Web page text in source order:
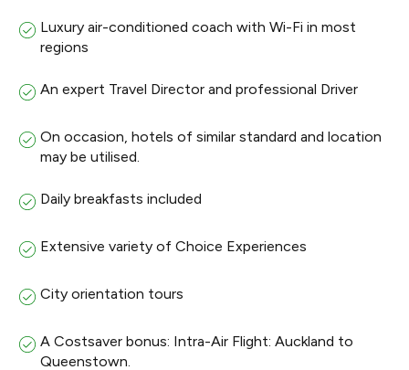
Luxury air-conditioned coach with Wi-Fi in most
regions
An expert Travel Director and professional Driver
On occasion, hotels of similar standard and location
may be utilised.
Daily breakfasts included
Extensive variety of Choice Experiences
City orientation tours
A Costsaver bonus: Intra-Air Flight: Auckland to
Queenstown.